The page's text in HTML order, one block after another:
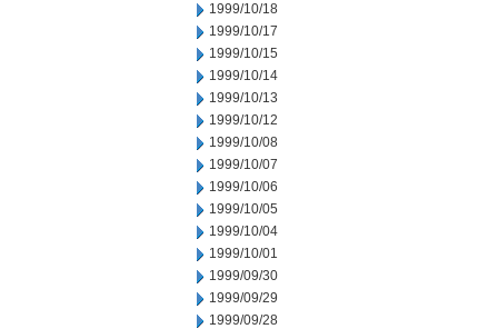
1999/10/18
1999/10/17
1999/10/15
1999/10/14
1999/10/13
1999/10/12
1999/10/08
1999/10/07
1999/10/06
1999/10/05
1999/10/04
1999/10/01
1999/09/30
1999/09/29
1999/09/28